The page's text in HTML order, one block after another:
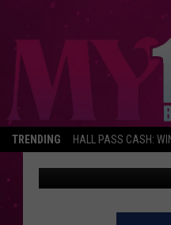
TRENDING HALL PASS CASH:
NEW
‘SHARK
Shauna Wright